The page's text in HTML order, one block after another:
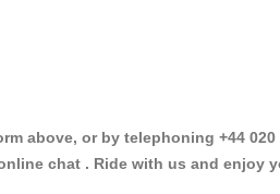
above, or by telephoning +44 020
chat . Ride with us and enjoy